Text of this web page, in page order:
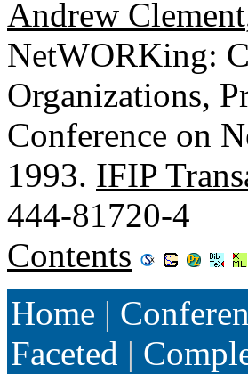
Andrew Clement
NetWORKing:
Organizations,
Conference on
1993. IFIP
444-81720-4
Contents
Home |
Faceted |